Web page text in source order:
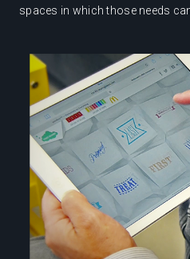
spaces in which those needs